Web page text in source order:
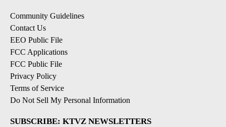
Community Guidelines
Contact Us
EEO Public File
FCC Applications
FCC Public File
Privacy Policy
Terms of Service
Do Not Sell My Personal Information
SUBSCRIBE: KTVZ NEWSLETTERS